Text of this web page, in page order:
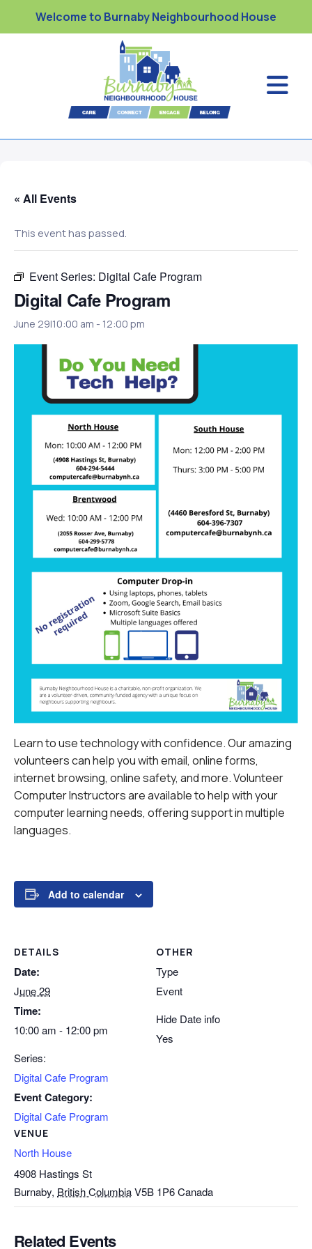
Welcome to Burnaby Neighbourhood House
« All Events
This event has passed.
Event Series: Digital Cafe Program
Digital Cafe Program
June 29|10:00 am - 12:00 pm
Learn to use technology with confidence. Our amazing
volunteers can help you with email, online forms,
internet browsing, online safety, and more.Volunteer
Computer Instructors are available to help with your
computer learning needs, offering support in multiple
languages.
Add to calendar
DETAILS
Date:
June 29
Time:
10:00 am - 12:00 pm
Series:
Digital Cafe Program
Event Category:
Digital Cafe Program
VENUE
North House
4908 Hastings St
Burnaby, British ColumbiaV5B 1P6Canada
OTHER
Type
Event
Hide Date info
Yes
Related Events